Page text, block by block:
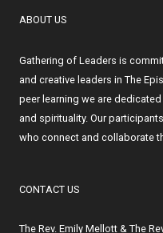
ABOUT US
Gathering of Leaders is
and creative leaders in The
peer learning we are
and spirituality. Our
who connect and collaborate
CONTACT US
The Rev. Emily Mellott & The